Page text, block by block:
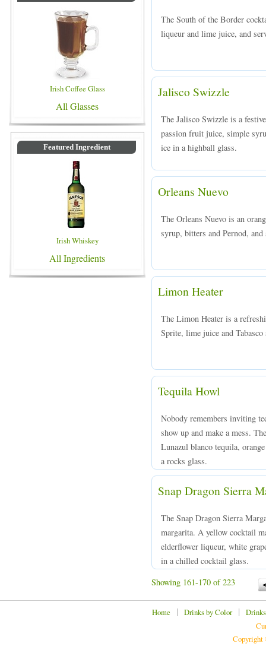
Irish Coffee Glass
All Glasses
Featured Ingredient
Irish Whiskey
All Ingredients
The South of the Border
liqueur and lime juice, and
Jalisco Swizzle
The Jalisco Swizzle is a
passion fruit juice, simple
ice in a highball glass.
Orleans Nuevo
The Orleans Nuevo is an
syrup, bitters and Pernod,
Limon Heater
The Limon Heater is a
Sprite, lime juice and Tabasco
Tequila Howl
Nobody remembers inviting
show up and make a mess.
Lunazul blanco tequila,
a rocks glass.
Snap Dragon Sierra
The Snap Dragon Sierra
margarita. A yellow cocktail
elderflower liqueur, white
in a chilled cocktail glass.
Showing 161-170 of 223
Home | Drinks by Color|
Copyright